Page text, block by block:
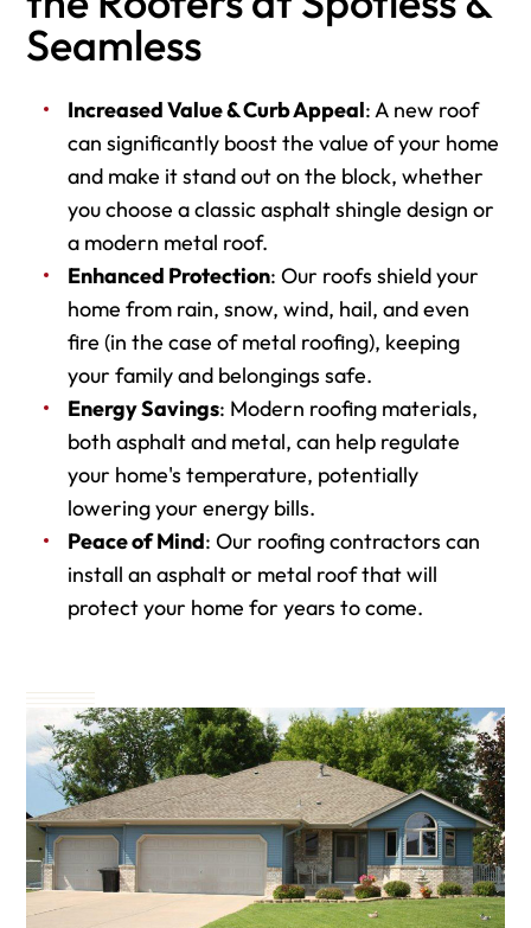
Seamless
Increased Value & Curb Appeal: A new roof
can significantly boost the value of your home
and make it stand out on the block, whether
you choose a classic asphalt shingle design or
a modern metal roof.
Enhanced Protection: Our roofs shield your
home from rain, snow, wind, hail, and even
fire (in the case of metal roofing), keeping
your family and belongings safe.
Energy Savings: Modern roofing materials,
both asphalt and metal, can help regulate
your home's temperature, potentially
lowering your energy bills.
Peace of Mind: Our roofing contractors can
install an asphalt or metal roof that will
protect your home for years to come.